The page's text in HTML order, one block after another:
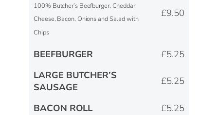
100% Butcher’s Beefburger, Cheddar
Cheese, Bacon, Onions and Salad with
Chips
£9.50
BEEFBURGER
£5.25
LARGE BUTCHER’S
SAUSAGE
£5.25
BACON ROLL
£5.25